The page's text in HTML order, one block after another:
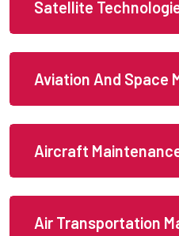
Satellite
Aviation And Space
Aircraft
Air Transportation